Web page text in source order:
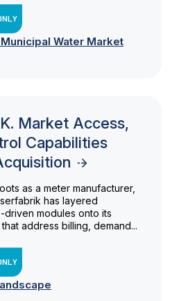
Municipal Water Market
Market Access,
Capabilities
as a meter manufacturer,
has layered
modules onto its
address billing, demand...